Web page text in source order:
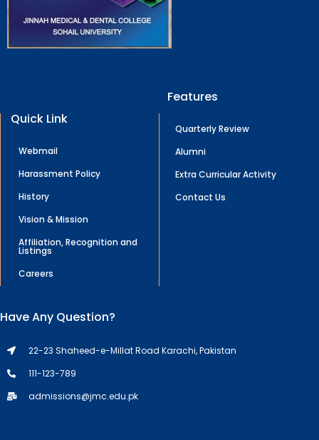
Quick Link
Webmail
Harassment Policy
History
Vision & Mission
Affiliation, Recognition and
Listings
Careers
Features
Quarterly Review
Alumni
Extra Curricular Activity
Contact Us
Have Any Question?
22-23 Shaheed-e-Millat Road Karachi, Pakistan
111-123-789
admissions@jmc.edu.pk